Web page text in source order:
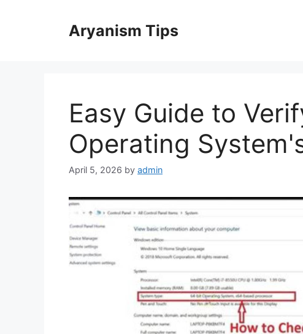
Aryanism Tips
Easy Guide to
Operating
April 5, 2026 by admin